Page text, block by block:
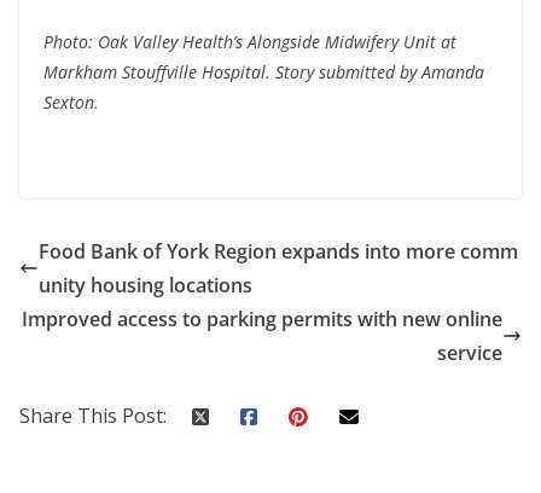
Photo: Oak Valley Health’s Alongside Midwifery Unit at
Markham Stouffville Hospital. Story submitted by Amanda
Sexton.
Food Bank of York Region expands into more comm
unity housing locations
Improved access to parking permits with new online
service
Share This Post: